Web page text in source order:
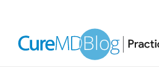
primary
content
primary